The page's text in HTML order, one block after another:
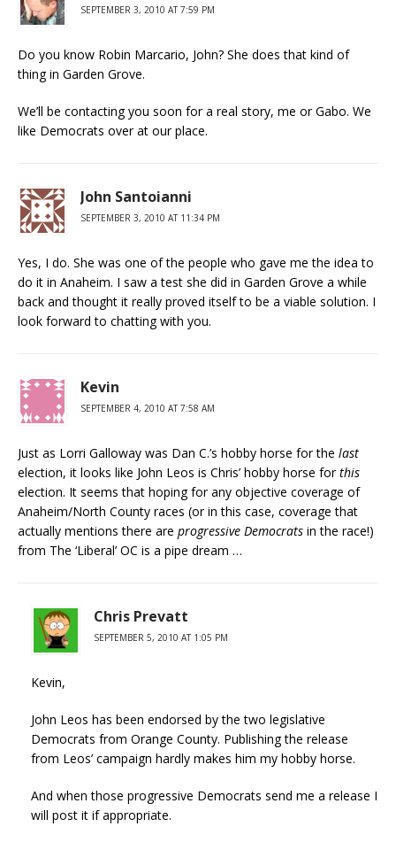
SEPTEMBER 3, 2010 AT 7:59 PM
Do you know Robin Marcario, John? She does that kind of
thing in Garden Grove.
We’ll be contacting you soon for a real story, me or Gabo. We
like Democrats over at our place.
John Santoianni
SEPTEMBER 3, 2010 AT 11:34 PM
Yes, I do. She was one of the people who gave me the idea to
do it in Anaheim. I saw a test she did in Garden Grove a while
back and thought it really proved itself to be a viable solution. I
look forward to chatting with you.
Kevin
SEPTEMBER 4, 2010 AT 7:58 AM
Just as Lorri Galloway was Dan C.’s hobby horse for the last
election, it looks like John Leos is Chris’ hobby horse forthis
election. It seems that hoping for any objective coverage of
Anaheim/North County races (or in this case, coverage that
actually mentions there are progressive Democrats in the race!)
from The ‘Liberal’ OC is a pipe dream …
Chris Prevatt
SEPTEMBER 5, 2010 AT 1:05 PM
Kevin,
John Leos has been endorsed by the two legislative
Democrats from Orange County. Publishing the release
from Leos’ campaign hardly makes him my hobby horse.
And when those progressive Democrats send me a release I
will post it if appropriate.